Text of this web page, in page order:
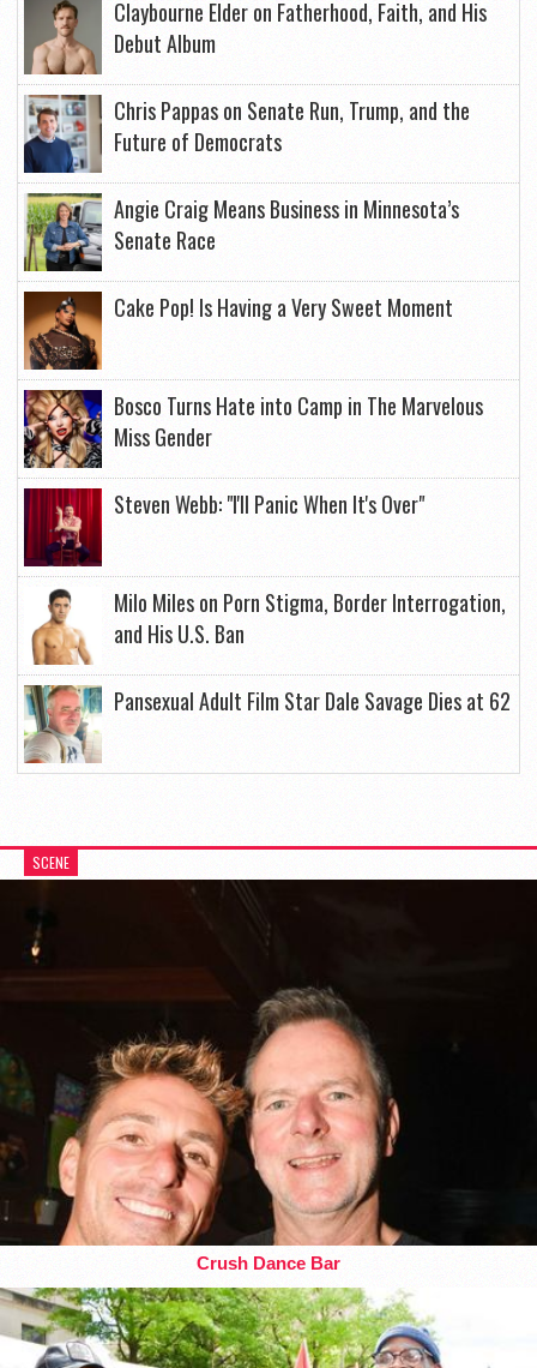
Claybourne Elder on Fatherhood, Faith, and His
Debut Album
Chris Pappas on Senate Run, Trump, and the
Future of Democrats
Angie Craig Means Business in Minnesota’s
Senate Race
Cake Pop! Is Having a Very Sweet Moment
Bosco Turns Hate into Camp in The Marvelous
Miss Gender
Steven Webb: "I'll Panic When It's Over"
Milo Miles on Porn Stigma, Border Interrogation,
and His U.S. Ban
Pansexual Adult Film Star Dale Savage Dies at 62
SCENE
Crush Dance Bar